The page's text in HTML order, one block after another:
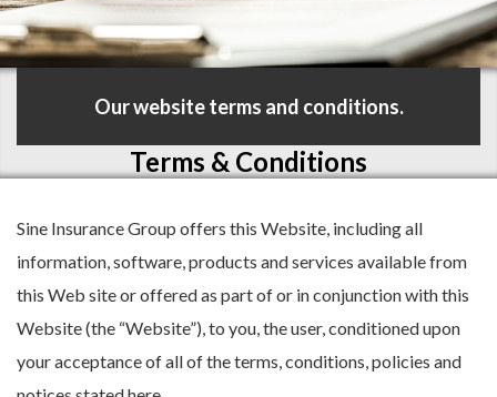
Our website terms and conditions.
Terms & Conditions
Sine Insurance Group offers this Website, including all
information, software, products and services available from
this Web site or offered as part of or in conjunction with this
Website (the “Website”), to you, the user, conditioned upon
your acceptance of all of the terms, conditions, policies and